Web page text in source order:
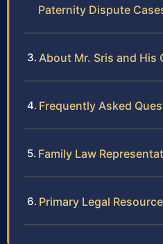
Paternity Dispute
About Mr. Sris and His
Frequently Asked
Family Law
Primary Legal